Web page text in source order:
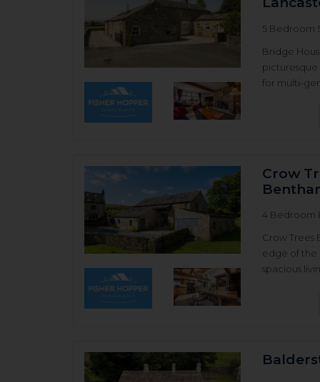
5 Bedroom
Bridge
for multi-
Crow
4 Bedroom
Crow Trees
edge of the
spacious